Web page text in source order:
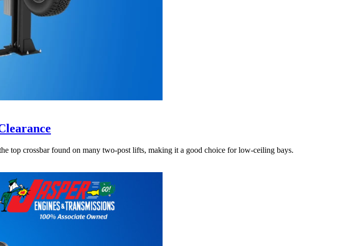
top crossbar found on many two-post lifts, making it a good choice for low-ceiling bays.